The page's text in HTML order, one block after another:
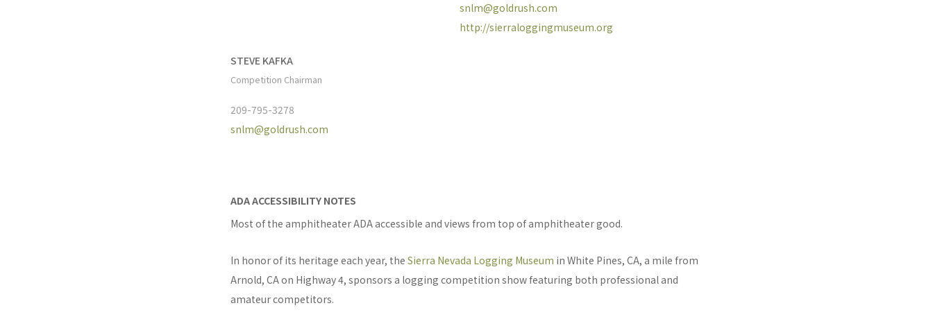
snlm@goldrush.com
http://sierraloggingmuseum.org
STEVE KAFKA
Competition Chairman
209-795-3278
snlm@goldrush.com
ADA ACCESSIBILITY NOTES
Most of the amphitheater ADA accessible and views from top of amphitheater good.
In honor of its heritage each year, the Sierra Nevada Logging Museum in White Pines, CA, a mile from
Arnold, CA on Highway 4, sponsors a logging competition show featuring both professional and
amateur competitors.